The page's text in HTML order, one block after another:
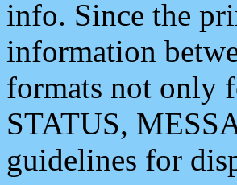
info. Since the
information
formats not only
STATUS,
guidelines for